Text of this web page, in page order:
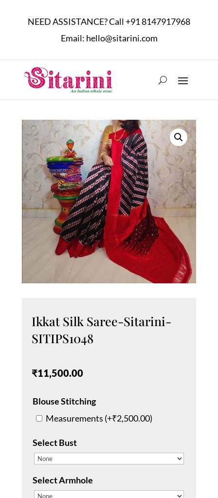
NEED ASSISTANCE? Call+91 8147917968
Email: hello@sitarini.com
Ikkat Silk Saree-Sitarini-
SITIPS1048
₹11,500.00
Blouse Stitching
Measurements (+₹2,500.00)
Select Bust
Select Armhole